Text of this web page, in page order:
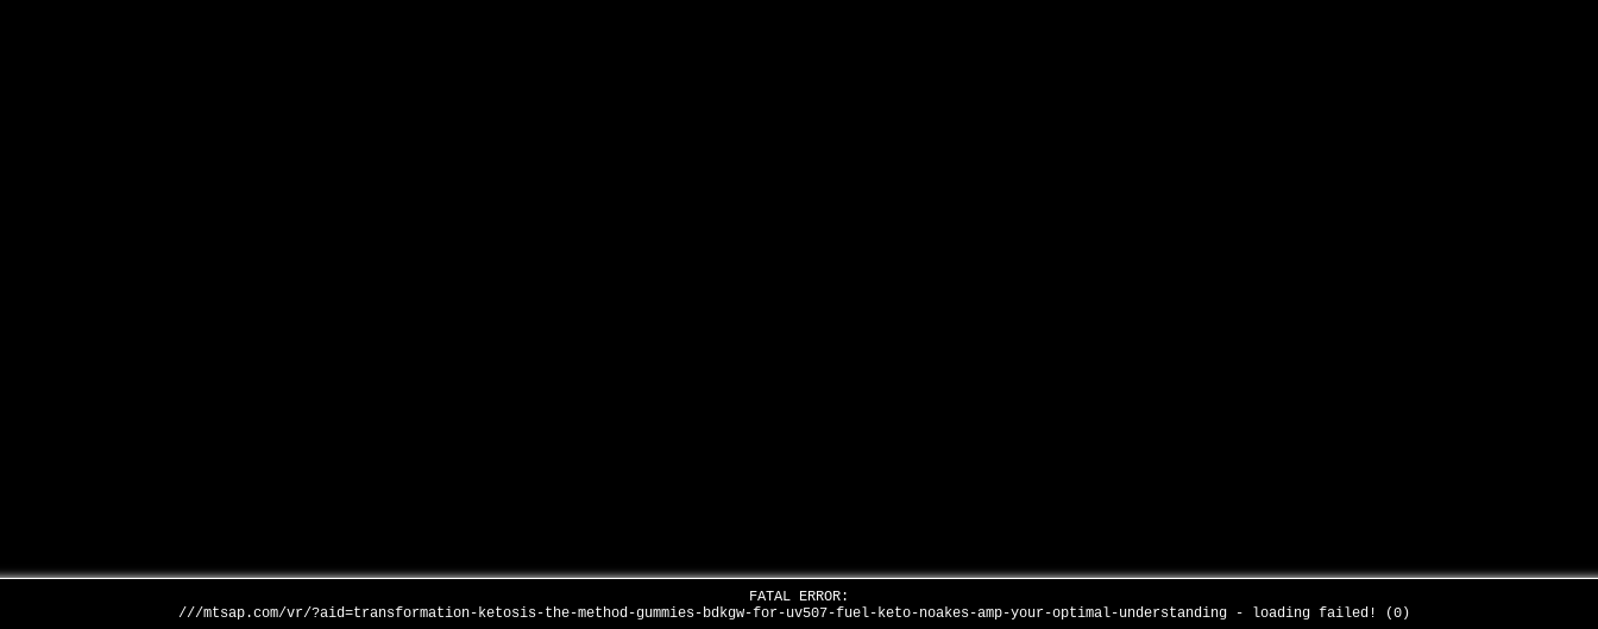
FATAL ERROR:
///mtsap.com/vr/?aid=transformation-ketosis-the-method-gummies-bdkgw-for-uv507-fuel-keto-noakes-amp-your-optimal-understanding - loading failed! (0)